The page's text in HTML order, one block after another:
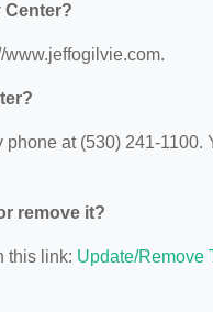
Center?
at (530) 241-1100.
remove it?
this link: Update/Remove